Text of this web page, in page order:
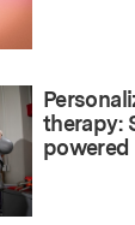
therapy:
powered